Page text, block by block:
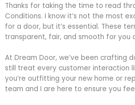
Thanks for taking the time to read
Conditions. I know it’s not the most
for a door, but it’s essential. These
transparent, fair, and smooth for you
At Dream Door, we’ve been crafting
still treat every customer interaction
you’re outfitting your new home or
team and I are here to ensure you